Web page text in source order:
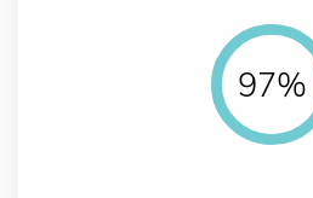
97%